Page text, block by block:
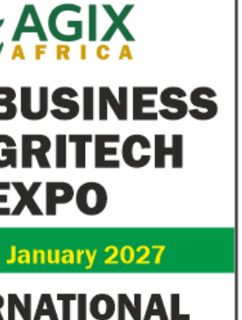
Services Limited
businesses in West Africa for
and Venture Capital